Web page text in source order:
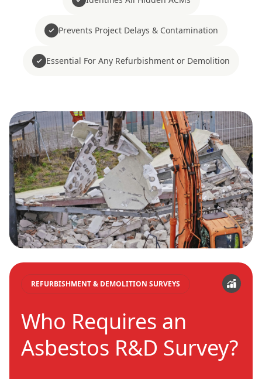
Prevents Project Delays & Contamination
Essential For Any Refurbishment or Demolition
REFURBISHMENT & DEMOLITION SURVEYS
Who Requires an
Asbestos R&D Survey?